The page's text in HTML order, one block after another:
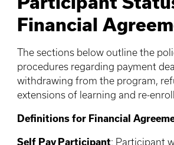
Financial
The sections below outline the
procedures regarding payment
withdrawing from the program,
extensions of learning and re-
Definitions for Financial
Self Pay Participant: Participant